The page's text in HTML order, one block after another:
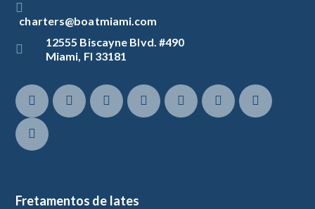
charters@boatmiami.com
12555 Biscayne Blvd. #490
Miami, Fl 33181
Fretamentos de Iates